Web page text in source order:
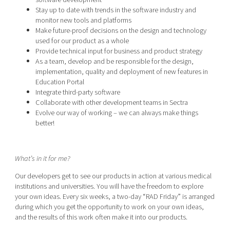
Stay up to date with trends in the software industry and
monitor new tools and platforms
Make future-proof decisions on the design and technology
used for our product as a whole
Provide technical input for business and product strategy
As a team, develop and be responsible for the design,
implementation, quality and deployment of new features in
Education Portal
Integrate third-party software
Collaborate with other development teams in Sectra
Evolve our way of working – we can always make things
better!
What’s in it for me?
Our developers get to see our products in action at various medical
institutions and universities. You will have the freedom to explore
your own ideas. Every six weeks, a two-day “RAD Friday” is arranged
during which you get the opportunity to work on your own ideas,
and the results of this work often make it into our products.